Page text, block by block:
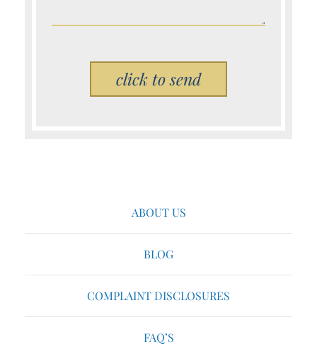
Please leave this field empty.
ABOUT US
BLOG
COMPLAINT DISCLOSURES
FAQ’S